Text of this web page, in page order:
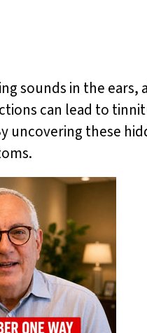
sounds in the
can lead to
uncovering these